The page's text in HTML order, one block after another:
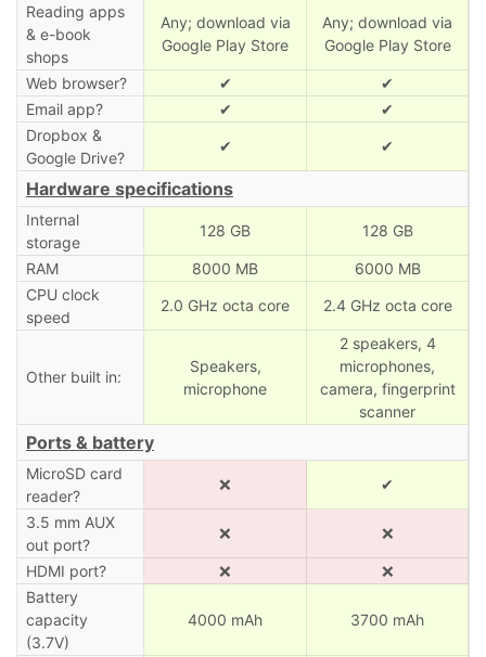
Reading apps
& e-book
shops
Any; download via
Google Play Store
Any; download via
Google Play Store
Web browser? ✔
✔
Email app?
✔
✔
Dropbox &
Google Drive?
✔ ✔
Hardware specifications
Internal
storage
128 GB 128 GB
RAM 8000 MB
6000 MB
CPU clock
speed
2.0 GHz octa core 2.4 GHz octa core
Other built in:
Speakers,
microphone
2 speakers, 4
microphones,
camera, fingerprint
scanner
Ports & battery
MicroSD card
reader?
❌ ✔
3.5 mm AUX
out port?
❌ ❌
HDMI port? ❌
❌
Battery
capacity
(3.7V)
4000 mAh 3700 mAh